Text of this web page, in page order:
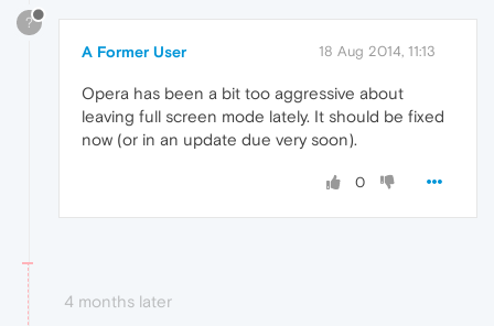
?
A Former User 18 Aug 2014, 11:13
Opera has been a bit too aggressive about
leaving full screen mode lately. It should be fixed
now (or in an update due very soon).
0
4 months later